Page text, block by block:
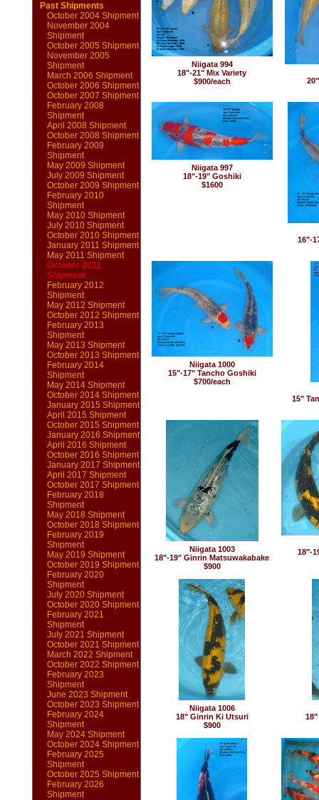
Past Shipments
October 2004 Shipment
November 2004
Shipment
October 2005 Shipment
November 2005
Shipment
March 2006 Shipment
October 2006 Shipment
October 2007 Shipment
February 2008
Shipment
April 2008 Shipment
October 2008 Shipment
February 2009
Shipment
May 2009 Shipment
July 2009 Shipment
October 2009 Shipment
February 2010
Shipment
May 2010 Shipment
July 2010 Shipment
October 2010 Shipment
January 2011 Shipment
May 2011 Shipment
October 2011
Shipment
February 2012
Shipment
May 2012 Shipment
October 2012 Shipment
February 2013
Shipment
May 2013 Shipment
October 2013 Shipment
February 2014
Shipment
May 2014 Shipment
October 2014 Shipment
January 2015 Shipment
April 2015 Shipment
October 2015 Shipment
January 2016 Shipment
April 2016 Shipment
October 2016 Shipment
January 2017 Shipment
April 2017 Shipment
October 2017 Shipment
February 2018
Shipment
May 2018 Shipment
October 2018 Shipment
February 2019
Shipment
May 2019 Shipment
October 2019 Shipment
February 2020
Shipment
July 2020 Shipment
October 2020 Shipment
February 2021
Shipment
July 2021 Shipment
October 2021 Shipment
March 2022 Shipment
October 2022 Shipment
February 2023
Shipment
June 2023 Shipment
October 2023 Shipment
February 2024
Shipment
May 2024 Shipment
October 2024 Shipment
February 2025
Shipment
October 2025 Shipment
February 2026
Shipment
Niigata 994
18"-21" Mix Variety
$900/each
Niigata 997
18"-19" Goshiki
$1600
16"-
Niigata 1000
15"-17" Tancho Goshiki
$700/each
15"
Niigata 1003
18"-19" Ginrin Matsuwakabake
$900
18"-
Niigata 1006
18" Ginrin Ki Utsuri
$900